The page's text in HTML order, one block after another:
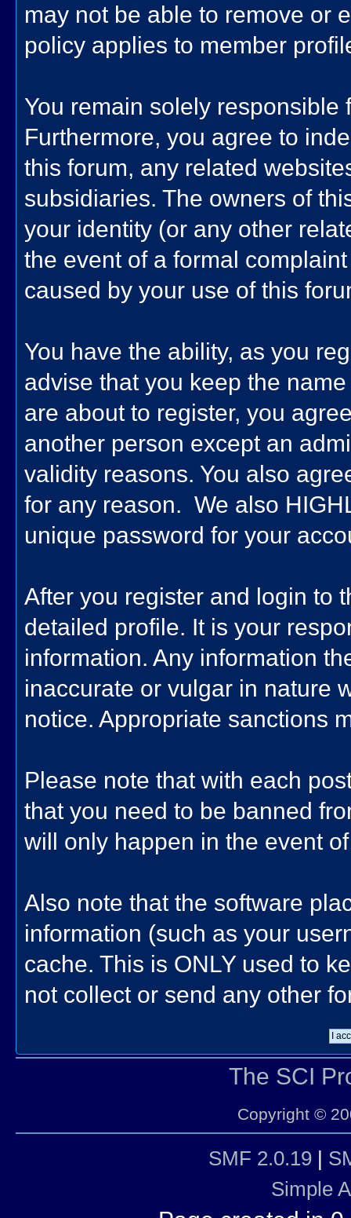
may not be able to remove or
policy applies to member
You remain solely
Furthermore, you agree to
this forum, any related
subsidiaries. The owners of
your identity (or any other
the event of a formal
caused by your use of this
You have the ability, as you
advise that you keep the
are about to register, you
another person except an
validity reasons. You also
for any reason. We also
unique password for your
After you register and login to
detailed profile. It is your
information. Any information
inaccurate or vulgar in nature
notice. Appropriate sanctions
Please note that with each
that you need to be banned
will only happen in the event
Also note that the software
information (such as your
cache. This is ONLY used to
not collect or send any other
The SCI
Copyright ©
SMF 2.0.19
Simple